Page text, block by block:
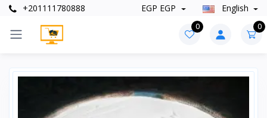
+201111780888 EGP EGP English
0 0